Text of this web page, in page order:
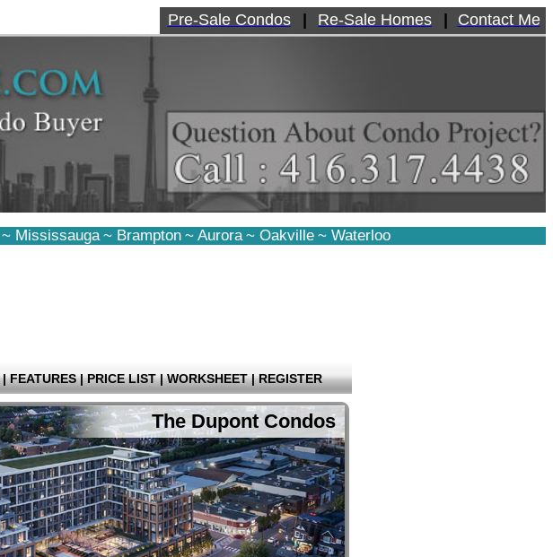
Pre-Sale Condos Re-Sale Homes Contact Me
~ Mississauga ~ Brampton ~ Aurora ~ Oakville ~ Waterloo
| FEATURES | PRICE LIST | WORKSHEET | REGISTER
The Dupont Condos